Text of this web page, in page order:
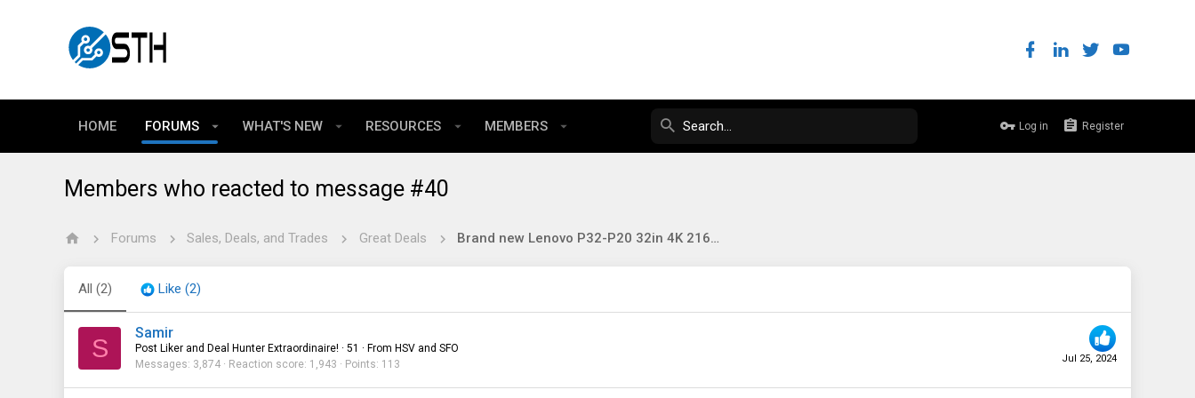
HOME FORUMS WHAT'S NEW RESOURCES MEMBERS Log in Register
Members who reacted to message #40
Forums Sales, Deals, and Trades Great Deals Brand new Lenovo P32-P20 32in 4K 2160p IPS monitor $225 or less FS US only
All (2) Like (2)
S Jul 25, 2024
Samir
Post Liker and Deal Hunter Extraordinaire! · 51 · From HSV and SFO
Messages 3,874 Reaction score 1,943 Points 113